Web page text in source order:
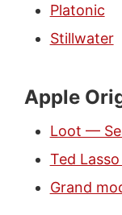
Platonic
Stillwater
Apple
Loot —
Ted
Grand